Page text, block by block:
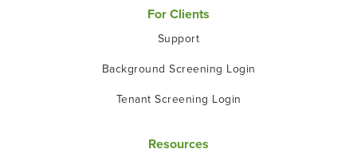
For Clients
Support
Background Screening Login
Tenant Screening Login
Resources